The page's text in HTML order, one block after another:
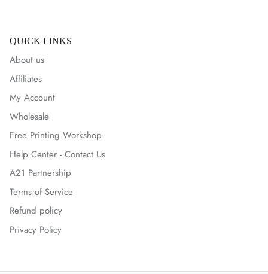
QUICK LINKS
About us
Affiliates
My Account
Wholesale
Free Printing Workshop
Help Center - Contact Us
A21 Partnership
Terms of Service
Refund policy
Privacy Policy